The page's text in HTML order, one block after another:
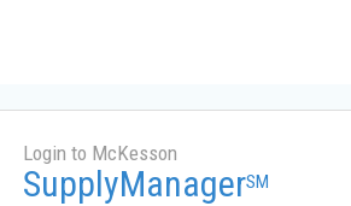
Login to McKesson
SupplyManagerSM